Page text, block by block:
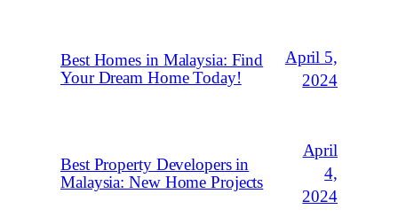
Best Homes in Malaysia: Find
Your Dream Home Today!
April 5,
2024
Best Property Developers in
Malaysia: New Home Projects
April
4,
2024